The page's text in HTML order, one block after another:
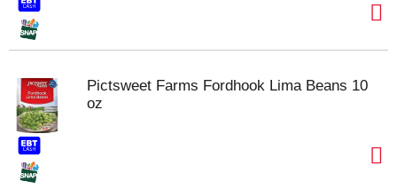
Pictsweet Farms Fordhook Lima Beans 10
oz